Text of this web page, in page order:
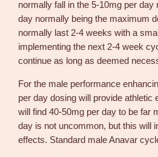
normally fall in the 5-10mg per day
day normally being the maximum
normally last 2-4 weeks with a
implementing the next 2-4 week
continue as long as deemed
For the male performance
per day dosing will provide athletic
will find 40-50mg per day to be far
day is not uncommon, but this will
effects. Standard male Anavar